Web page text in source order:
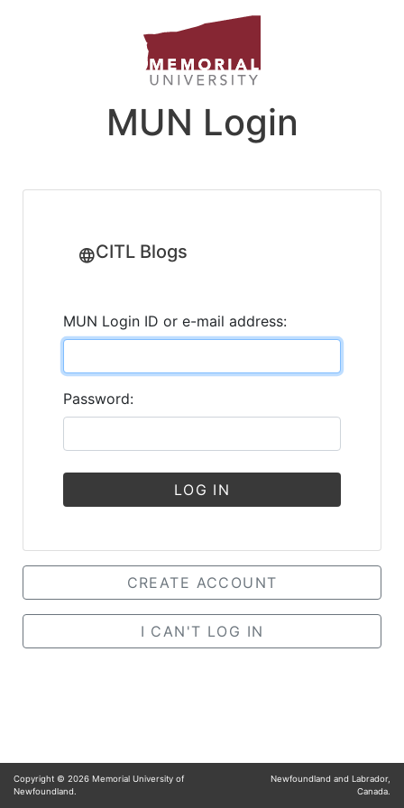
MUN Login
CITL Blogs
MUN Login ID or e-mail address:
Password:
LOG IN
CREATE ACCOUNT
I CAN'T LOG IN
Copyright © 2026 Memorial University of
Newfoundland.
Newfoundland and Labrador,
Canada.